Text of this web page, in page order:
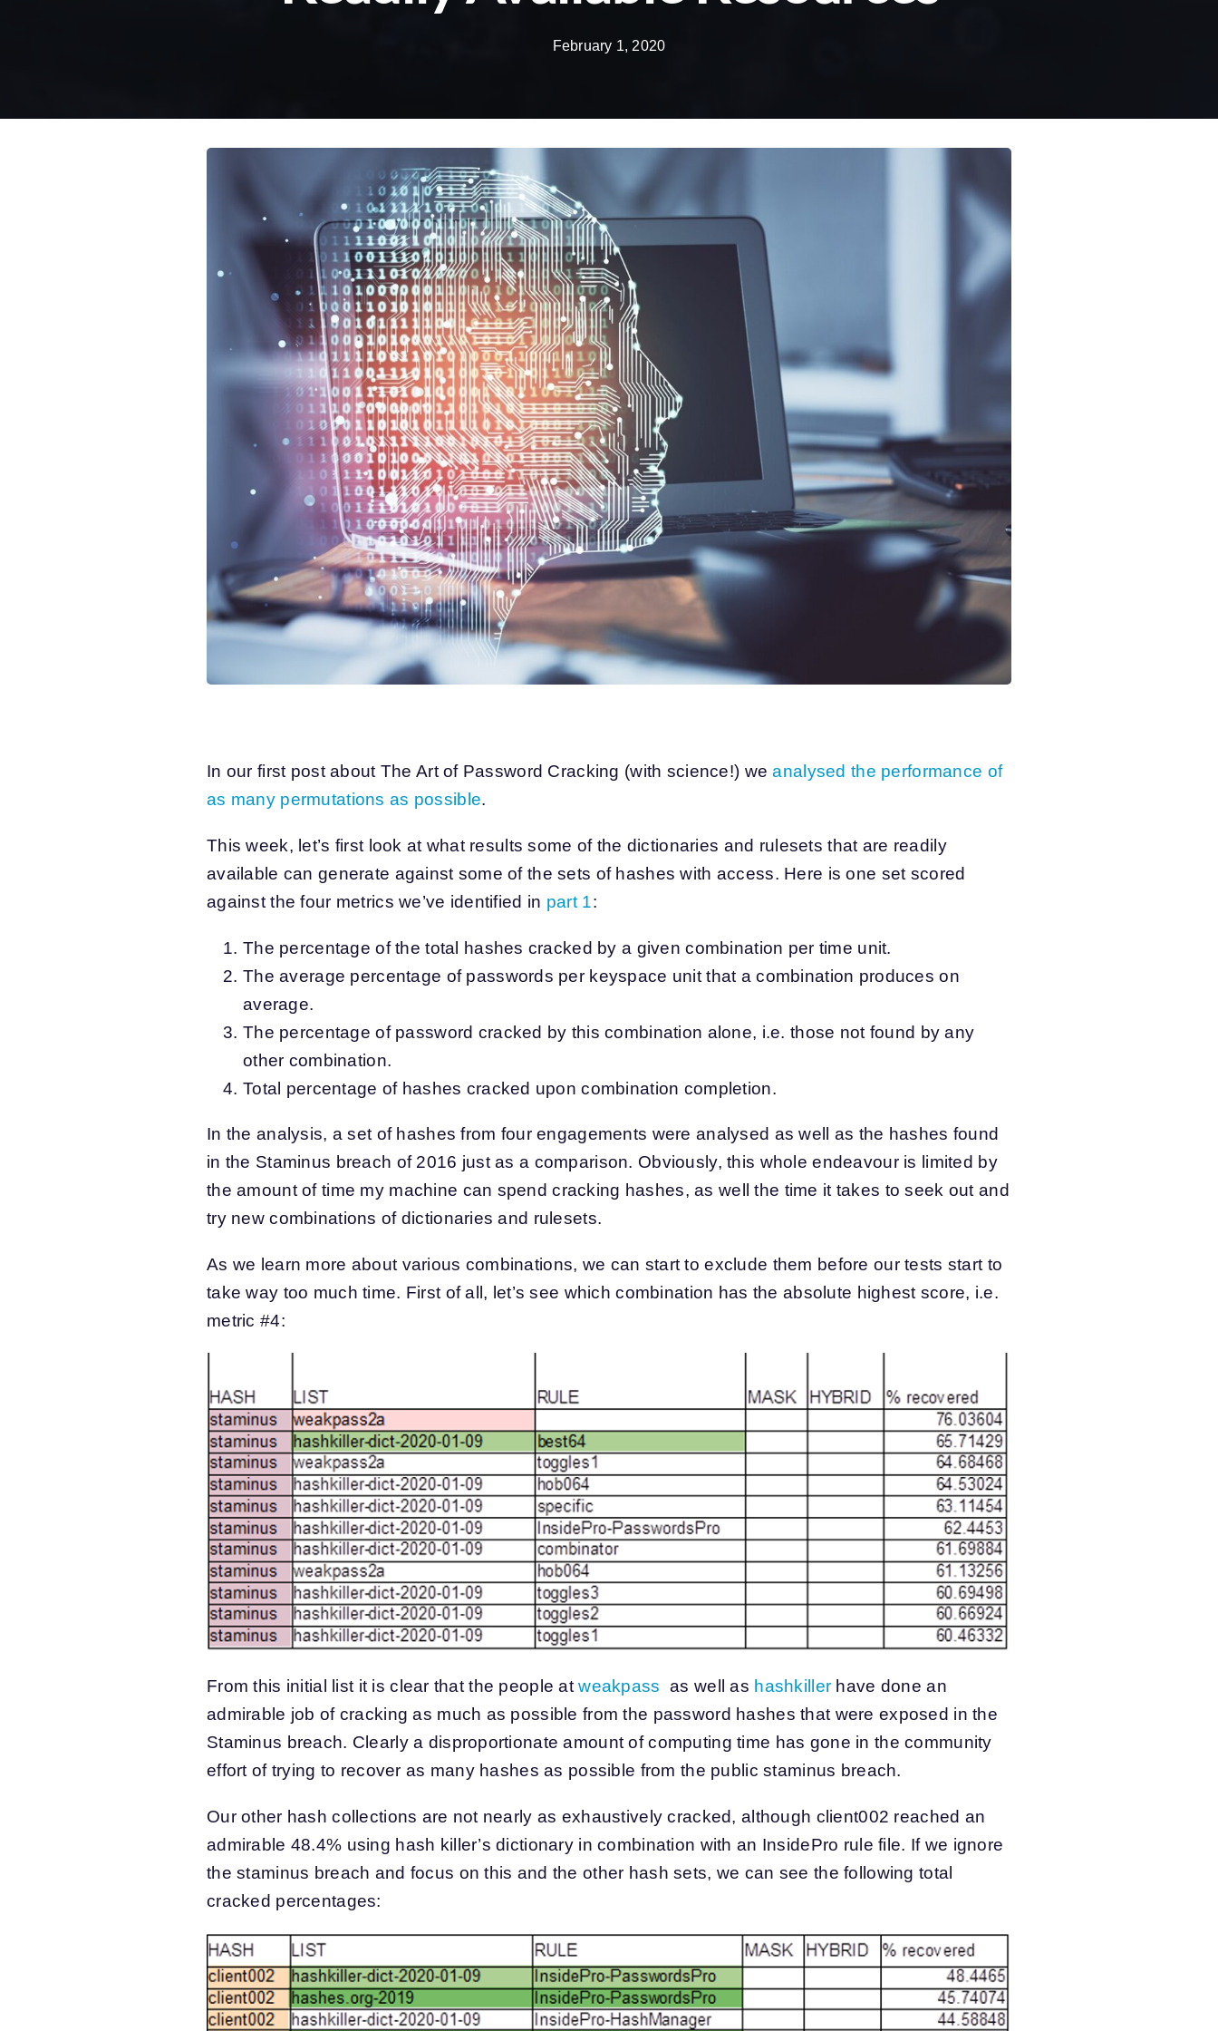
February 1, 2020
In our first post about The Art of Password Cracking (with science!) we analysed the performance of
as many permutations as possible.
This week, let’s first look at what results some of the dictionaries and rulesets that are readily
available can generate against some of the sets of hashes with access. Here is one set scored
against the four metrics we’ve identified in part 1:
The percentage of the total hashes cracked by a given combination per time unit.
The average percentage of passwords per keyspace unit that a combination produces on
average.
The percentage of password cracked by this combination alone, i.e. those not found by any
other combination.
Total percentage of hashes cracked upon combination completion.
In the analysis, a set of hashes from four engagements were analysed as well as the hashes found
in the Staminus breach of 2016 just as a comparison. Obviously, this whole endeavour is limited by
the amount of time my machine can spend cracking hashes, as well the time it takes to seek out and
try new combinations of dictionaries and rulesets.
As we learn more about various combinations, we can start to exclude them before our tests start to
take way too much time. First of all, let’s see which combination has the absolute highest score, i.e.
metric #4:
From this initial list it is clear that the people atweakpass as well as hashkiller have done an
admirable job of cracking as much as possible from the password hashes that were exposed in the
Staminus breach. Clearly a disproportionate amount of computing time has gone in the community
effort of trying to recover as many hashes as possible from the public staminus breach.
Our other hash collections are not nearly as exhaustively cracked, although client002 reached an
admirable 48.4% using hash killer’s dictionary in combination with an InsidePro rule file. If we ignore
the staminus breach and focus on this and the other hash sets, we can see the following total
cracked percentages: